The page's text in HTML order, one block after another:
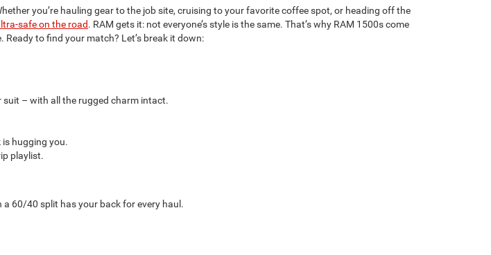
you’re hauling gear to the job site, cruising to your favorite coffee spot, or heading off the
safe on the road. RAM gets it: not everyone’s style is the same. That’s why RAM 1500s come
to find your match? Let’s break it down:
suit – with all the rugged charm intact.
is hugging you.
playlist.
60/40 split has your back for every haul.